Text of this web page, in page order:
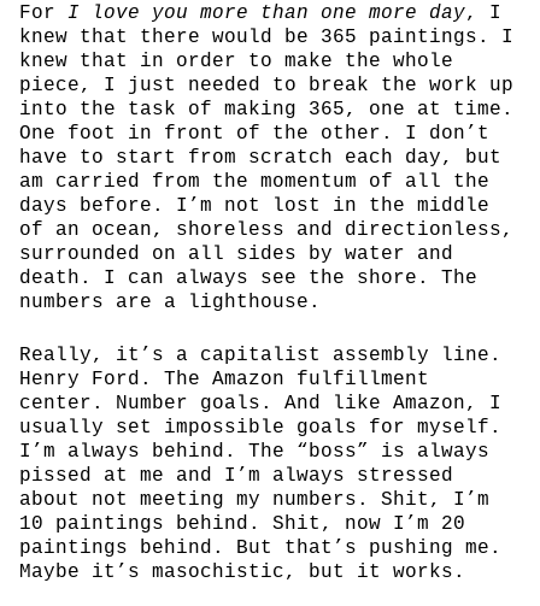
For I love you more than one more day, I
knew that there would be 365 paintings. I
knew that in order to make the whole
piece, I just needed to break the work up
into the task of making 365, one at time.
One foot in front of the other. I don’t
have to start from scratch each day, but
am carried from the momentum of all the
days before. I’m not lost in the middle
of an ocean, shoreless and directionless,
surrounded on all sides by water and
death. I can always see the shore. The
numbers are a lighthouse.
Really, it’s a capitalist assembly line.
Henry Ford. The Amazon fulfillment
center. Number goals. And like Amazon, I
usually set impossible goals for myself.
I’m always behind. The “boss” is always
pissed at me and I’m always stressed
about not meeting my numbers. Shit, I’m
10 paintings behind. Shit, now I’m 20
paintings behind. But that’s pushing me.
Maybe it’s masochistic, but it works.